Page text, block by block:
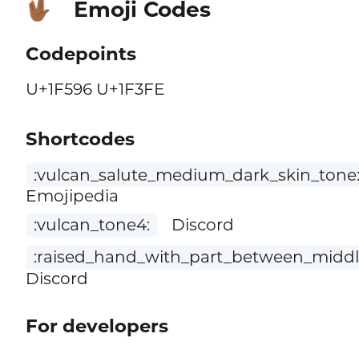
🖖🏾 Emoji Codes
Codepoints
U+1F596 U+1F3FE
Shortcodes
:vulcan_salute_medium_dark_skin_tone:
Emojipedia
:vulcan_tone4:
Discord
Discord
For developers